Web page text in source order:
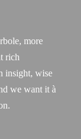
more
rich
insight, wise
we want it à